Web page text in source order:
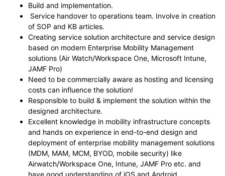
Build and implementation.
Service handover to operations team. Involve in creation
of SOP and KB articles.
Creating service solution architecture and service design
based on modern Enterprise Mobility Management
solutions (Air Watch/Workspace One, Microsoft Intune,
JAMF Pro)
Need to be commercially aware as hosting and licensing
costs can influence the solution!
Responsible to build & implement the solution within the
designed architecture.
Excellent knowledge in mobility infrastructure concepts
and hands on experience in end-to-end design and
deployment of enterprise mobility management solutions
(MDM, MAM, MCM, BYOD, mobile security) like
Airwatch/Workspace One, Intune, JAMF Pro etc. and
have good understanding of iOS and Android